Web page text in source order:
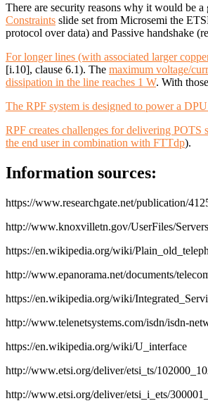
There are security reasons why it would be
Constraints slide set from Microsemi the
protocol over data) and Passive handshake
For longer lines (with associated larger
[i.10], clause 6.1). The maximum voltage/
dissipation in the line reaches 1 W. With
The RPF system is designed to power a
RPF creates challenges for delivering
the end user in combination with FTTdp).
Information sources:
https://www.researchgate.net/publication/
http://www.knoxvilletn.gov/UserFiles/
https://en.wikipedia.org/wiki/
http://www.epanorama.net/documents/
https://en.wikipedia.org/wiki/
http://www.telenetsystems.com/isdn/isdn-
https://en.wikipedia.org/wiki/U_interface
http://www.etsi.org/deliver/etsi_ts/
http://www.etsi.org/deliver/etsi_i_ets/